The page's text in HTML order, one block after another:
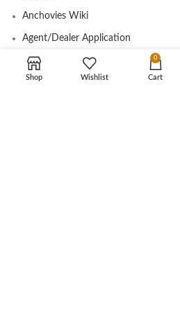
Anchovies Wiki
Agent/Dealer Application
Contact us
Shop Wishlist
0
Cart